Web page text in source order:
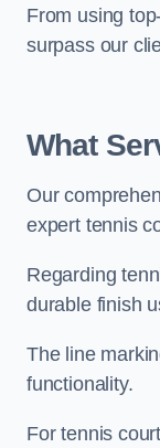
From using
surpass our
What
Our
expert tennis
Regarding
durable finish
The line
functionality.
For tennis